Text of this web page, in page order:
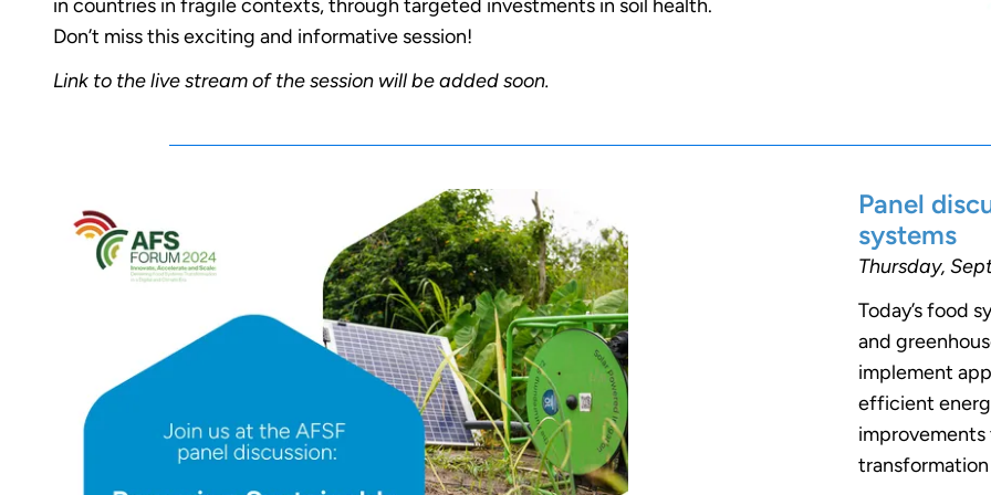
in countries in fragile contexts, through targeted investments in soil health.
Don’t miss this exciting and informative session!
Link to the live stream of the session will be added soon.
Panel
systems
Thursday,
Today’s food
and
implement
efficient